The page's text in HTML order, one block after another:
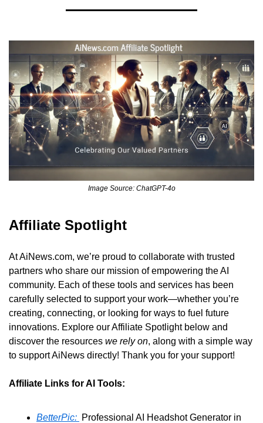
Image Source: ChatGPT-4o
Affiliate Spotlight
At AiNews.com, we’re proud to collaborate with trusted
partners who share our mission of empowering the AI
community. Each of these tools and services has been
carefully selected to support your work—whether you’re
creating, connecting, or looking for ways to fuel future
innovations. Explore our Affiliate Spotlight below and
discover the resources we rely on, along with a simple way
to support AiNews directly! Thank you for your support!
Affiliate Links for AI Tools:
BetterPic: Professional AI Headshot Generator in